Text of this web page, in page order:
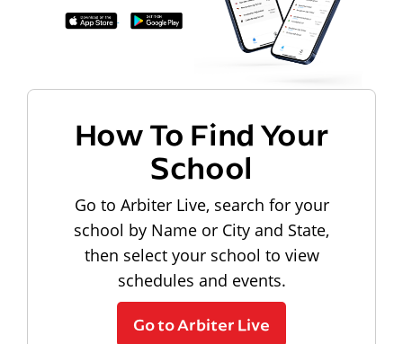
How To Find Your
School
Go to Arbiter Live, search for your
school by Name or City and State,
then select your school to view
schedules and events.
Go to Arbiter Live